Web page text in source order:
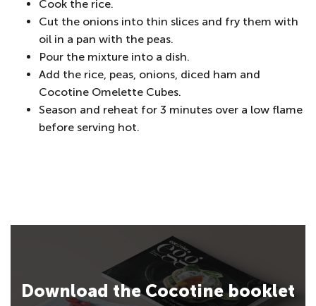
Cook the rice.
Cut the onions into thin slices and fry them with
oil in a pan with the peas.
Pour the mixture into a dish.
Add the rice, peas, onions, diced ham and
Cocotine Omelette Cubes.
Season and reheat for 3 minutes over a low flame
before serving hot.
Download the Cocotine booklet